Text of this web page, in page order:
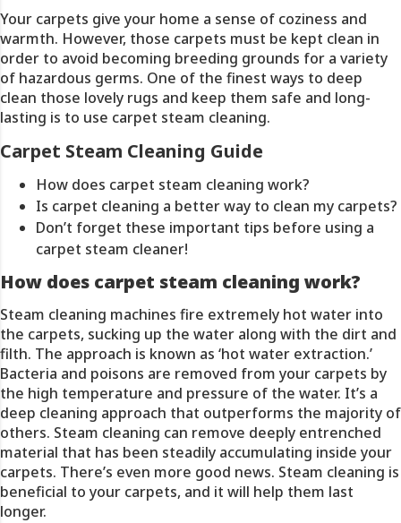
Your carpets give your home a sense of coziness and
warmth. However, those carpets must be kept clean in
order to avoid becoming breeding grounds for a variety
of hazardous germs. One of the finest ways to deep
clean those lovely rugs and keep them safe and long-
lasting is to use carpet steam cleaning.
Carpet Steam Cleaning Guide
How does carpet steam cleaning work?
Is carpet cleaning a better way to clean my carpets?
Don’t forget these important tips before using a
carpet steam cleaner!
How does carpet steam cleaning work?
Steam cleaning machines fire extremely hot water into
the carpets, sucking up the water along with the dirt and
filth. The approach is known as ‘hot water extraction.’
Bacteria and poisons are removed from your carpets by
the high temperature and pressure of the water. It’s a
deep cleaning approach that outperforms the majority of
others. Steam cleaning can remove deeply entrenched
material that has been steadily accumulating inside your
carpets. There’s even more good news. Steam cleaning is
beneficial to your carpets, and it will help them last
longer.